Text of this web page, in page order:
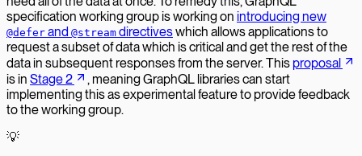
specification working group is working on introducing new
@defer and @stream directiveswhich allows applications to
request a subset of data which is critical and get the rest of the
data in subsequent responses from the server. This proposal
is in Stage 2
, meaning GraphQL libraries can start
implementing this as experimental feature to provide feedback
to the working group.
💡